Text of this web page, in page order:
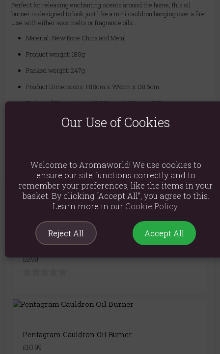
Perfect for releasing enchanting scents around the home, this oil
burner is designed to look just like a mini cauldron hanging over a fire.
Use with either wax melts or fragrance oils.
Material: New Bone China and Metal
Product weight: 180g
Packed weight: 247g
Product Dimensions: H18cm x W9cm x D8.5cm
Packaged Dimensions: H20.5cm x W12cm x D12cm
5056131112568
You May Also Like
Black Cauldron Cut Out Oil Burner
£9.99
Pentagram Cauldron Oil Burner
£10.99
Our Use of Cookies
Welcome to Aromaworld! We use cookies to
ensure our site functions correctly and to
remember your preferences, like the items in your
basket. By clicking “Accept All”, you agree to this.
Learn more in our Cookie Policy.
Reject All Accept All